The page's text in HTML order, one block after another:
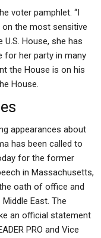
voter pamphlet. “I
the most sensitive
House, she has
for her party in many
the House is on his
House.
appearances about
has been called to
for the former
in Massachusetts,
oath of office and
East. The
an official statement
PRO and Vice